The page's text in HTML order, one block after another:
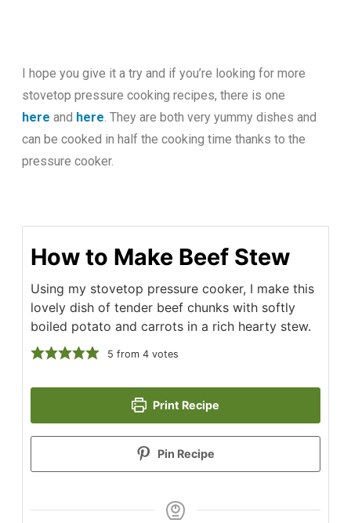
I hope you give it a try and if you’re looking for more
stovetop pressure cooking recipes, there is one
here and here . They are both very yummy dishes and
can be cooked in half the cooking time thanks to the
pressure cooker.
How to Make Beef Stew
Using my stovetop pressure cooker, I make this
lovely dish of tender beef chunks with softly
boiled potato and carrots in a rich hearty stew.
5 from 4votes
Print Recipe
Pin Recipe